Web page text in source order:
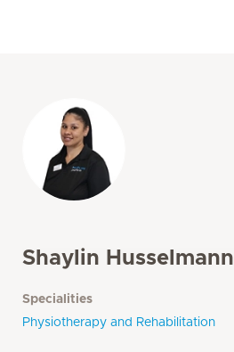
Shaylin Husselmann
Specialities
Physiotherapy and Rehabilitation